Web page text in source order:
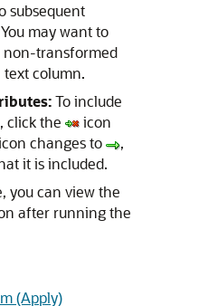
subsequent
may want to
non-transformed
column.
To include
click the
icon
changes to
,
it is included.
you can view the
after running the
(Apply)